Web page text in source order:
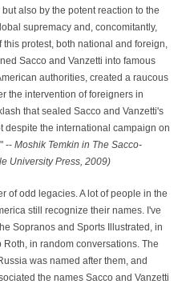
also by the potent reaction to the
supremacy and, concomitantly,
protest, both national and foreign,
Sacco and Vanzetti into famous
authorities, created a raucous
the intervention of foreigners in
that sealed Sacco and Vanzetti's
despite the international campaign on
-- Moshik Temkin in The Sacco-
University Press, 2009)
of odd legacies. A lot of people in the
still recognize their names. I've
Sopranos and Sports Illustrated, in
in random conversations. The
was named after them, and
the names Sacco and Vanzetti